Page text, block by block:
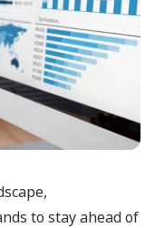
to stay ahead of